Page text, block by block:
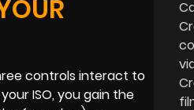
controls interact to
ISO, you gain the